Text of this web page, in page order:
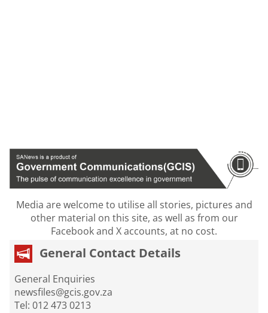
Media are welcome to utilise all stories, pictures and
other material on this site, as well as from our
Facebook and X accounts, at no cost.
General Contact Details
General Enquiries
newsfiles@gcis.gov.za
Tel: 012 473 0213